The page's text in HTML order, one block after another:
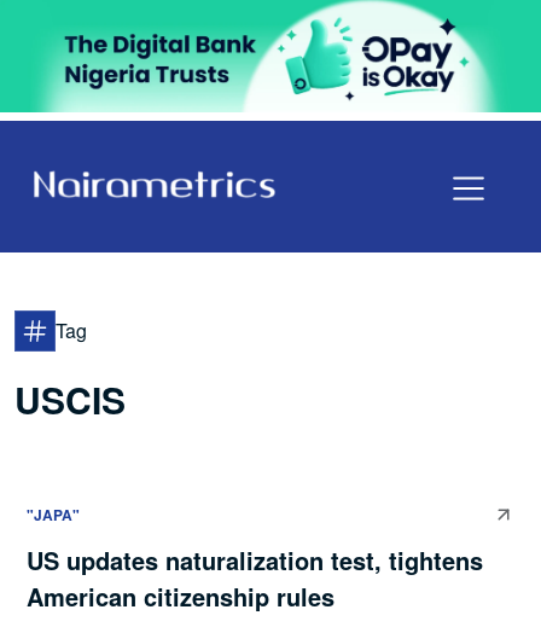
Tag
USCIS
"JAPA"
US updates naturalization test, tightens
American citizenship rules